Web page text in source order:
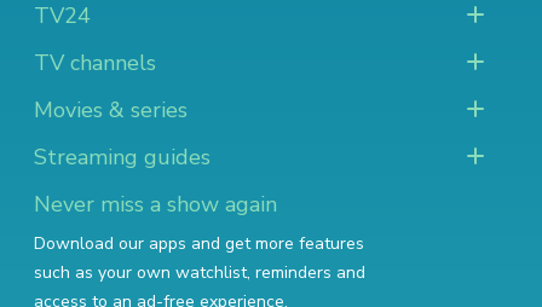
TV24
TV channels
Movies & series
Streaming guides
Never miss a show again
Download our apps and get more features
such as your own watchlist, reminders and
access to an ad-free experience.